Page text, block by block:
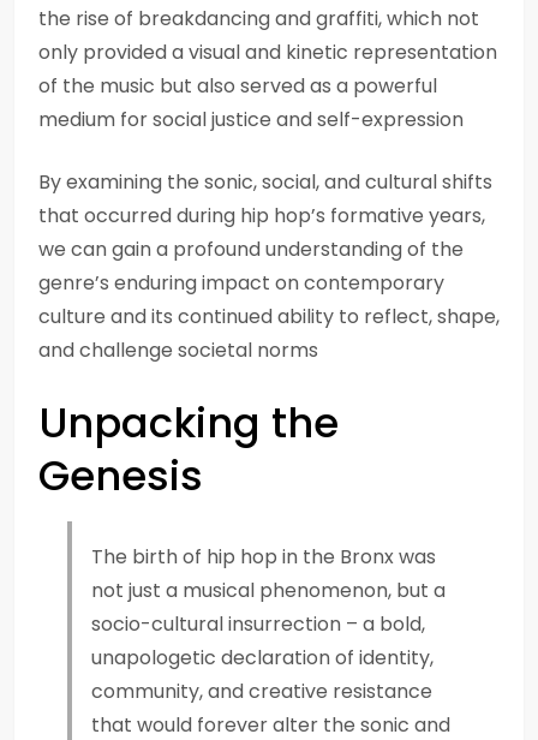
the rise of breakdancing and graffiti, which not
only provided a visual and kinetic representation
of the music but also served as a powerful
medium for social justice and self-expression
By examining the sonic, social, and cultural shifts
that occurred during hip hop’s formative years,
we can gain a profound understanding of the
genre’s enduring impact on contemporary
culture and its continued ability to reflect, shape,
and challenge societal norms
Unpacking the
Genesis
The birth of hip hop in the Bronx was
not just a musical phenomenon, but a
socio-cultural insurrection – a bold,
unapologetic declaration of identity,
community, and creative resistance
that would forever alter the sonic and